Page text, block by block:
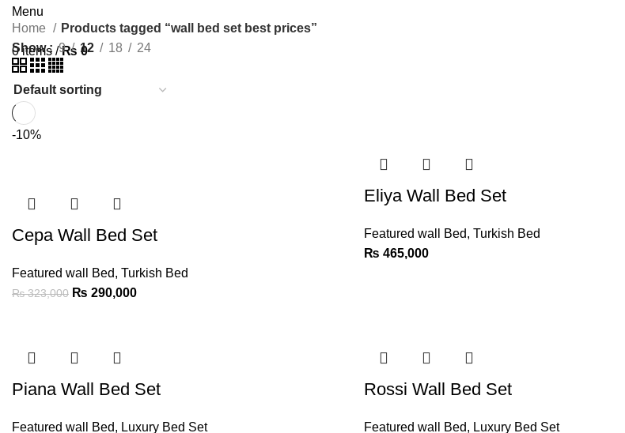
Menu
0items / ₨ 0
Home
Products tagged “wall bed set best prices”
Show
9 12 18 24
-10%
Cepa Wall Bed Set
Featured wall Bed, Turkish Bed
₨323,000 ₨ 290,000
Eliya Wall Bed Set
Featured wall Bed, Turkish Bed
₨ 465,000
Piana Wall Bed Set
Featured wall Bed, Luxury Bed Set
Rossi Wall Bed Set
Featured wall Bed, Luxury Bed Set